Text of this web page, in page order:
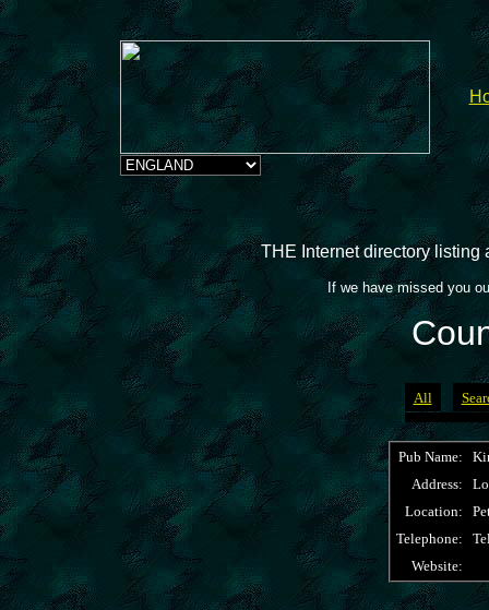
THE Internet directory
If we have missed you
All
Pub Name:
Address:
Location:
Telephone:
Website: